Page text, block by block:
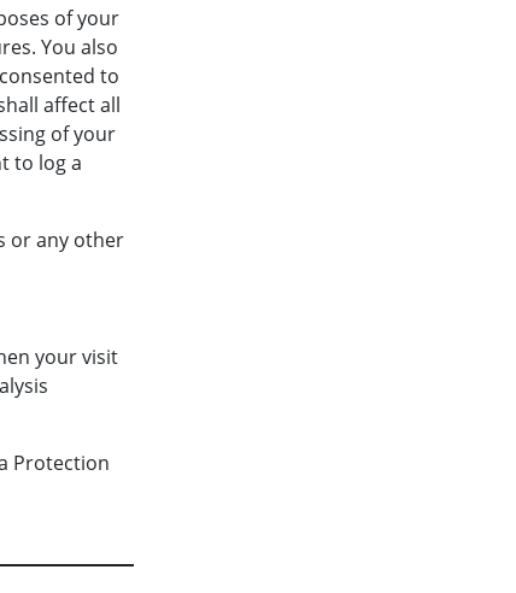
of your
You also
to
affect all
of your
to log a
or any other
your visit
Protection